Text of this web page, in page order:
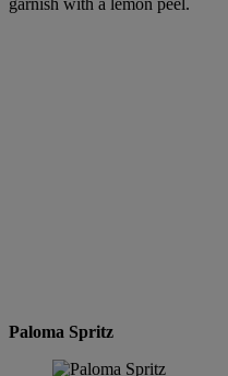
Paloma Spritz